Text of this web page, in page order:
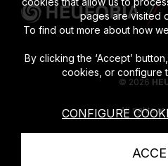
© 2026
All rights
pages are visited
To find out more about how
By clicking the ‘Accept’
cookies, or configure
CONFIGURE